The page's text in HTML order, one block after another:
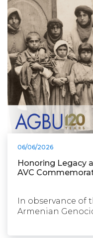
06/06/2026
Honoring Legacy
AVC
In observance of
Armenian